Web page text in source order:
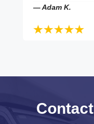
— Adam K.